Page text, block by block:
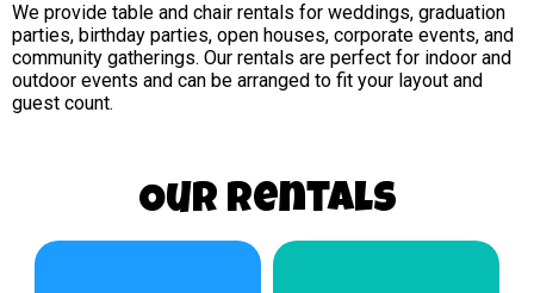
We provide table and chair rentals for weddings, graduation
parties, birthday parties, open houses, corporate events, and
community gatherings. Our rentals are perfect for indoor and
outdoor events and can be arranged to fit your layout and
guest count.
Our Rentals